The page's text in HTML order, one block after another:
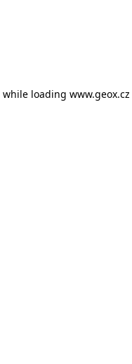
while loading www.geox.cz